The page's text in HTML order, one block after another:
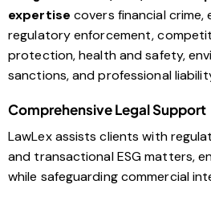
expertise covers financial crime,
regulatory enforcement,
protection, health and safety,
sanctions, and professional
Comprehensive Legal Support
LawLex assists clients with
and transactional ESG matters,
while safeguarding commercial